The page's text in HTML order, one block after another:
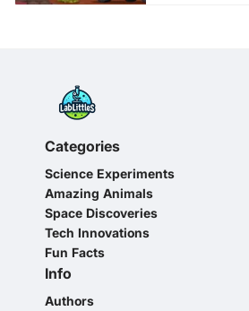
Categories
Science Experiments
Amazing Animals
Space Discoveries
Tech Innovations
Fun Facts
Info
Authors